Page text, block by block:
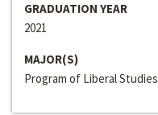
GRADUATION YEAR
2021
MAJOR(S)
Program of Liberal Studies